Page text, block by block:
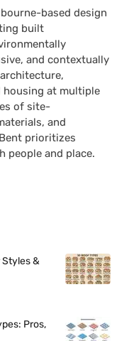
based design
built
and contextually
housing at multiple
of site-
and
prioritizes
people and place.
Styles &
Pros,